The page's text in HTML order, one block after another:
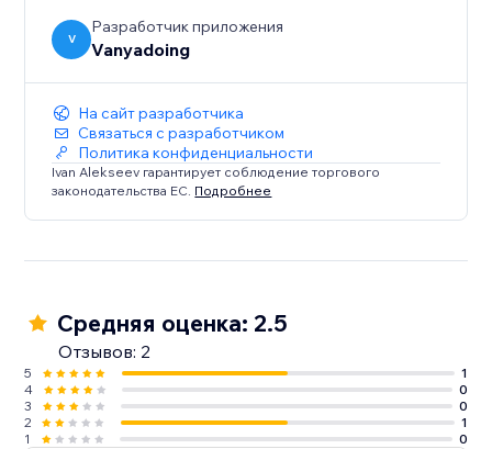
Enhance your Dailymotion viewing experience today.
your entertainment!
V
Разработчик приложения
Vanyadoing
На сайт разработчика
Связаться с разработчиком
Политика конфиденциальности
Ivan Alekseev гарантирует соблюдение торгового
законодательства ЕС. Подробнее
Средняя оценка: 2.5
Отзывов: 2
5
1
4
0
3
0
2
1
1
0